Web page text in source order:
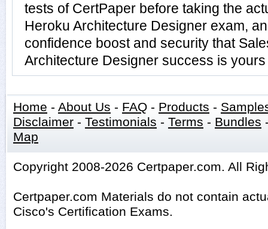
tests of CertPaper before taking the
Heroku Architecture Designer exam,
confidence boost and security that
Architecture Designer success is
Home - About Us - FAQ - Products -
Disclaimer - Testimonials - Terms - Bundles
Map
Copyright 2008-2026 Certpaper.com. All
Certpaper.com Materials do not contain
Cisco's Certification Exams.